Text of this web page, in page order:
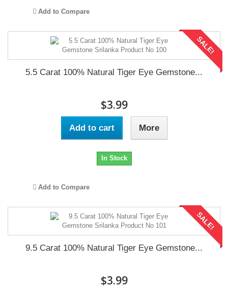
Add to Compare
SALE!
5.5 Carat 100% Natural Tiger Eye Gemstone...
$3.99
Add to cart More
In Stock
Add to Compare
SALE!
9.5 Carat 100% Natural Tiger Eye Gemstone...
$3.99